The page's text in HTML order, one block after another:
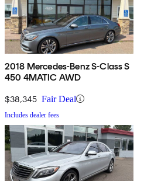
2018 Mercedes-Benz S-Class S
450 4MATIC AWD
$38,345 Fair Deal
Includes dealer fees